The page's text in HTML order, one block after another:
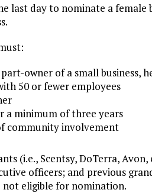
last day to nominate a
owner of a small business,
50 or fewer employees
a minimum of three years
community involvement
(i.e., Scentsy, DoTerra,
officers; and previous
not eligible for nomination.